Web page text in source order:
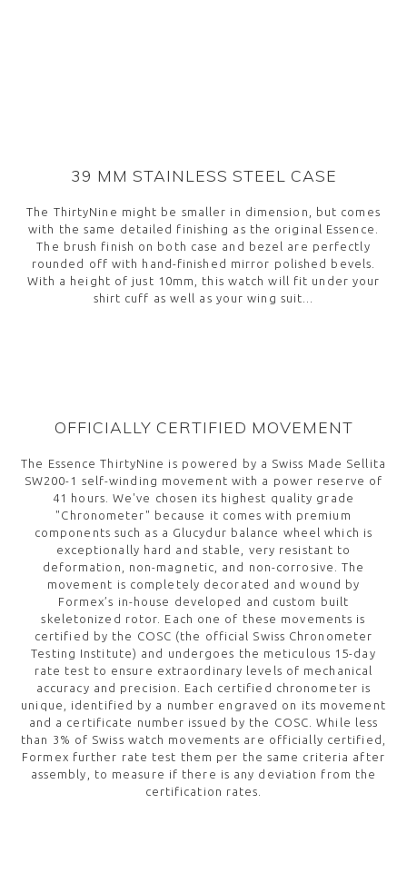
39 MM STAINLESS STEEL CASE
The ThirtyNine might be smaller in dimension, but comes
with the same detailed finishing as the original Essence.
The brush finish on both case and bezel are perfectly
rounded off with hand-finished mirror polished bevels.
With a height of just 10mm, this watch will fit under your
shirt cuff as well as your wing suit...
OFFICIALLY CERTIFIED MOVEMENT
The Essence ThirtyNine is powered by a Swiss Made Sellita
SW200-1 self-winding movement with a power reserve of
41 hours. We've chosen its highest quality grade
"Chronometer" because it comes with premium
components such as a Glucydur balance wheel which is
exceptionally hard and stable, very resistant to
deformation, non-magnetic, and non-corrosive. The
movement is completely decorated and wound by
Formex’s in-house developed and custom built
skeletonized rotor. Each one of these movements is
certified by the COSC (the official Swiss Chronometer
Testing Institute) and undergoes the meticulous 15-day
rate test to ensure extraordinary levels of mechanical
accuracy and precision. Each certified chronometer is
unique, identified by a number engraved on its movement
and a certificate number issued by the COSC. While less
than 3% of Swiss watch movements are officially certified,
Formex further rate test them per the same criteria after
assembly, to measure if there is any deviation from the
certification rates.